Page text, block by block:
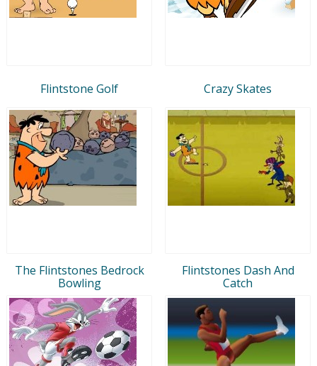
Flintstone Golf Crazy Skates
The Flintstones Bedrock
Bowling
Flintstones Dash And
Catch